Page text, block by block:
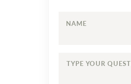
NAME
TYPE